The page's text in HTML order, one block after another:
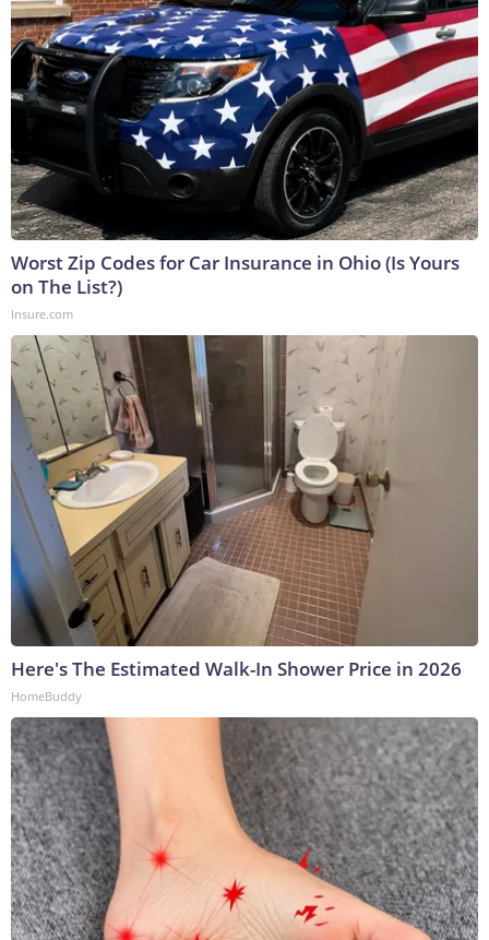
Worst Zip Codes for Car Insurance in Ohio (Is Yours
on The List?)
Insure.com
Here's The Estimated Walk-In Shower Price in 2026
HomeBuddy